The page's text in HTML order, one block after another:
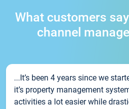
What customers
channel
...It’s been 4 years since we
it’s property management
activities a lot easier while